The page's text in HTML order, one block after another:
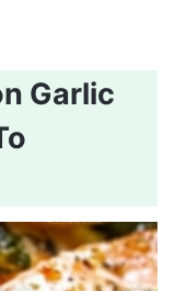
Garlic